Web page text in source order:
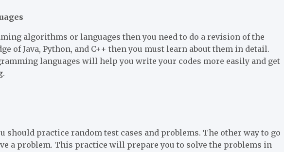
algorithms or languages then you need to do a revision of the
of Java, Python, and C++ then you must learn about them in detail.
languages will help you write your codes more easily and get
.
should practice random test cases and problems. The other way to go
a problem. This practice will prepare you to solve the problems in